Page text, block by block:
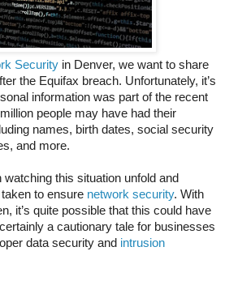
Security in Denver, we want to share
the Equifax breach. Unfortunately, it’s
information was part of the recent
people may have had their
names, birth dates, social security
and more.
watching this situation unfold and
to ensure network security. With
it’s quite possible that this could have
a cautionary tale for businesses
data security and intrusion